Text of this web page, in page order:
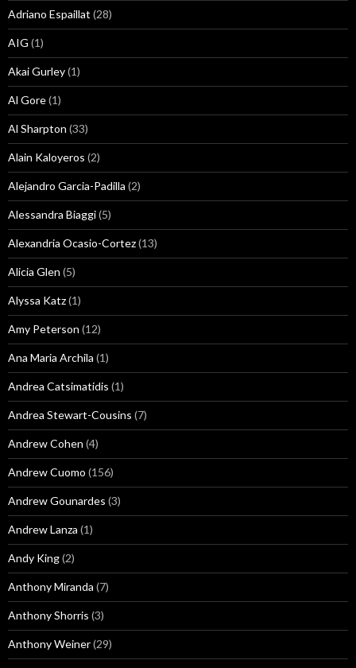
Adriano Espaillat (28)
AIG (1)
Akai Gurley(1)
Al Gore(1)
Al Sharpton (33)
Alain Kaloyeros (2)
Alejandro Garcia-Padilla (2)
Alessandra Biaggi(5)
Alexandria Ocasio-Cortez(13)
Alicia Glen (5)
Alyssa Katz(1)
Amy Peterson (12)
Ana Maria Archila (1)
Andrea Catsimatidis (1)
Andrea Stewart-Cousins (7)
Andrew Cohen (4)
Andrew Cuomo (156)
Andrew Gounardes (3)
Andrew Lanza (1)
Andy King(2)
Anthony Miranda (7)
Anthony Shorris (3)
Anthony Weiner(29)